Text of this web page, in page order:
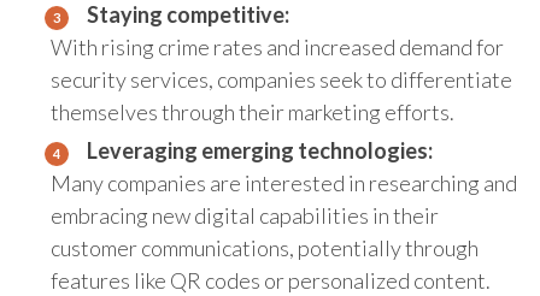
Staying competitive:
With rising crime rates and increased demand for
security services, companies seek to differentiate
themselves through their marketing efforts.
Leveraging emerging technologies:
Many companies are interested in researching and
embracing new digital capabilities in their
customer communications, potentially through
features like QR codes or personalized content.